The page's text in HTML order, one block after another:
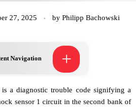
27, 2025 by Philipp Bachowski
Navigation +
a diagnostic trouble code signifying a
sensor 1 circuit in the second bank of